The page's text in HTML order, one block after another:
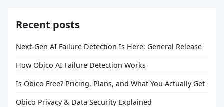
Recent posts
Next-Gen AI Failure Detection Is Here: General Release
How Obico AI Failure Detection Works
Is Obico Free? Pricing, Plans, and What You Actually Get
Obico Privacy & Data Security Explained